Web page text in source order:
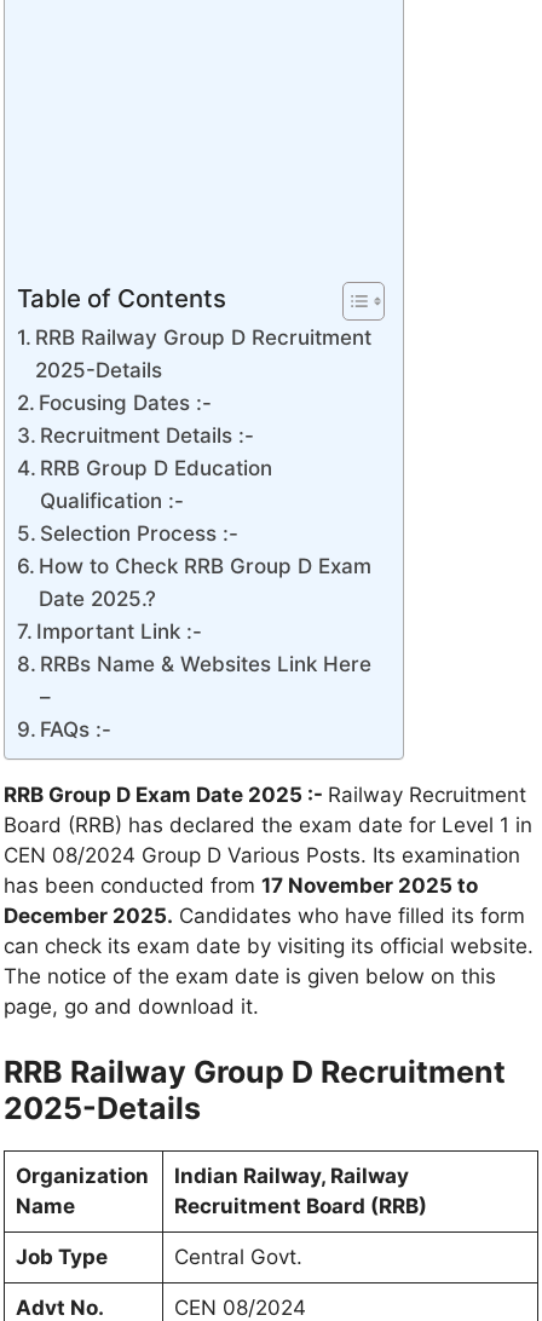
Table of Contents
RRB Railway Group D Recruitment
2025-Details
Focusing Dates :-
Recruitment Details :-
RRB Group D Education
Qualification :-
Selection Process :-
How to Check RRB Group D Exam
Date 2025.?
Important Link :-
RRBs Name & Websites Link Here
–
FAQs :-
RRB Group D Exam Date 2025 :- Railway Recruitment
Board (RRB) has declared the exam date for Level 1 in
CEN 08/2024 Group D Various Posts. Its examination
has been conducted from 17 November 2025 to
December 2025. Candidates who have filled its form
can check its exam date by visiting its official website.
The notice of the exam date is given below on this
page, go and download it.
RRB Railway Group D Recruitment
2025-Details
Organization
Name
Indian Railway, Railway
Recruitment Board (RRB)
Job Type Central Govt.
Advt No. CEN 08/2024